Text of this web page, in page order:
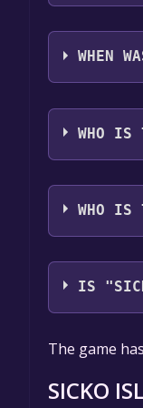
SICKO
WHEN
The game
WHO IS
RC1
WHO IS
RC1
IS
The
game
The game has
SICKO